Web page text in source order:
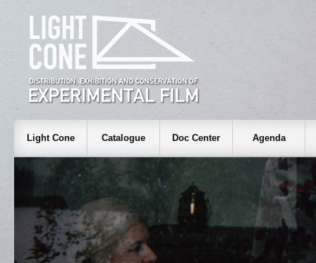
Light Cone Catalogue Doc Center Agenda